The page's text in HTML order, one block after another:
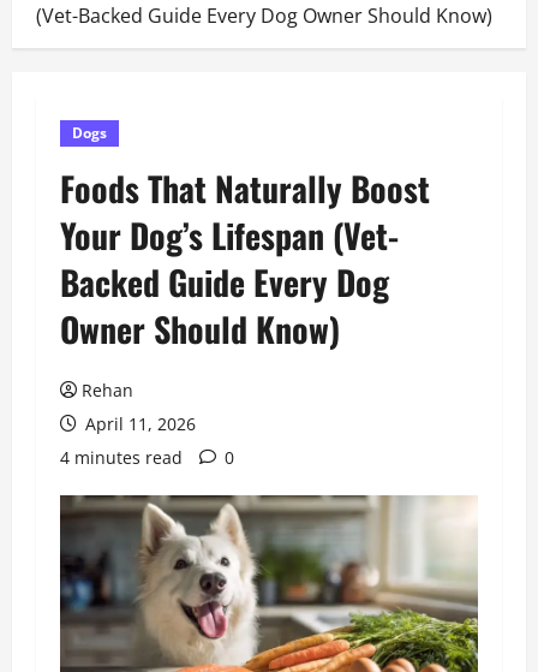
(Vet-Backed Guide Every Dog Owner Should Know)
Dogs
Foods That Naturally Boost
Your Dog’s Lifespan (Vet-
Backed Guide Every Dog
Owner Should Know)
Rehan
April 11, 2026
4 minutes read
0